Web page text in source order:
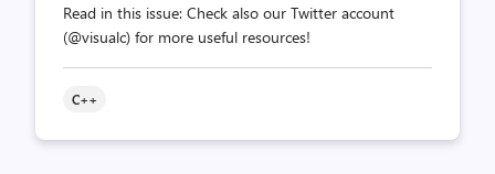
Read in this issue: Check also our Twitter account
(@visualc) for more useful resources!
C++